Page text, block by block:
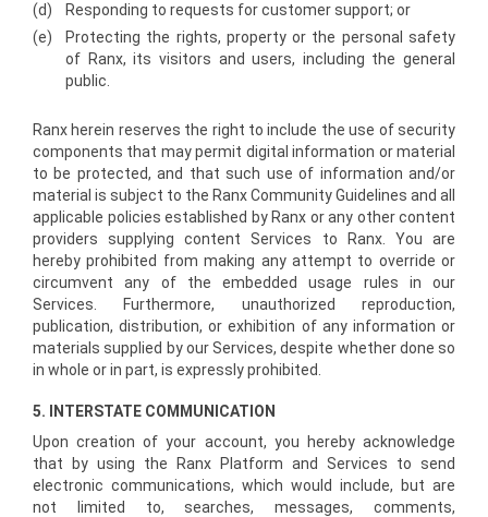
(d)
Responding to requests for customer support; or
(e)
Protecting the rights, property or the personal safety
of Ranx, its visitors and users, including the general
public.
Ranx herein reserves the right to include the use of security
components that may permit digital information or material
to be protected, and that such use of information and/or
material is subject to the Ranx Community Guidelines and all
applicable policies established by Ranx or any other content
providers supplying content Services to Ranx. You are
hereby prohibited from making any attempt to override or
circumvent any of the embedded usage rules in our
Services. Furthermore, unauthorized reproduction,
publication, distribution, or exhibition of any information or
materials supplied by our Services, despite whether done so
in whole or in part, is expressly prohibited.
5. INTERSTATE COMMUNICATION
Upon creation of your account, you hereby acknowledge
that by using the Ranx Platform and Services to send
electronic communications, which would include, but are
not limited to, searches, messages, comments,